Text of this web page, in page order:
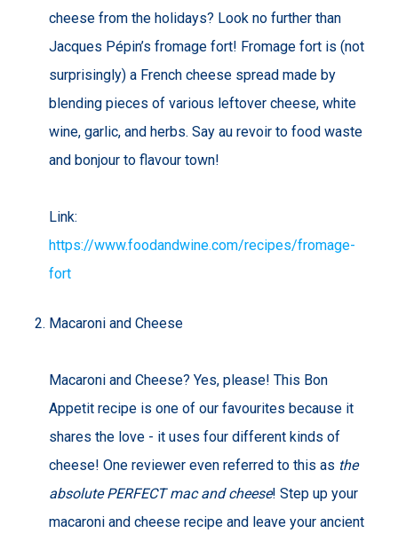
cheese from the holidays? Look no further than
Jacques Pépin’s fromage fort! Fromage fort is (not
surprisingly) a French cheese spread made by
blending pieces of various leftover cheese, white
wine, garlic, and herbs. Say au revoir to food waste
and bonjour to flavour town!
Link:
https://www.foodandwine.com/recipes/fromage-
fort
Macaroni and Cheese
Macaroni and Cheese? Yes, please! This Bon
Appetit recipe is one of our favourites because it
shares the love - it uses four different kinds of
cheese! One reviewer even referred to this as the
absolute PERFECT mac and cheese! Step up your
macaroni and cheese recipe and leave your ancient